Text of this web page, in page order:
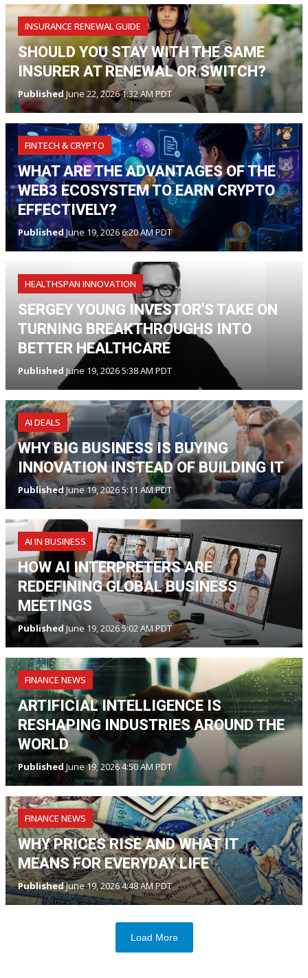
INSURANCE RENEWAL GUIDE
SHOULD YOU STAY WITH THE SAME
INSURER AT RENEWAL OR SWITCH?
PublishedJune 22, 2026 1:32 AM PDT
FINTECH & CRYPTO
WHAT ARE THE ADVANTAGES OF THE
WEB3 ECOSYSTEM TO EARN CRYPTO
EFFECTIVELY?
Published June 19, 2026 6:20 AM PDT
HEALTHSPAN INNOVATION
SERGEY YOUNG INVESTOR'S TAKE ON
TURNING BREAKTHROUGHS INTO
BETTER HEALTHCARE
Published June 19, 2026 5:38 AM PDT
AI DEALS
WHY BIG BUSINESS IS BUYING
INNOVATION INSTEAD OF BUILDING IT
PublishedJune 19, 2026 5:11 AM PDT
AI IN BUSINESS
HOW AI INTERPRETERS ARE
REDEFINING GLOBAL BUSINESS
MEETINGS
Published June 19, 2026 5:02 AM PDT
FINANCE NEWS
ARTIFICIAL INTELLIGENCE IS
RESHAPING INDUSTRIES AROUND THE
WORLD
Published June 19, 2026 4:50 AM PDT
FINANCE NEWS
WHY PRICES RISE AND WHAT IT
MEANS FOR EVERYDAY LIFE
PublishedJune 19, 2026 4:48 AM PDT
Load More